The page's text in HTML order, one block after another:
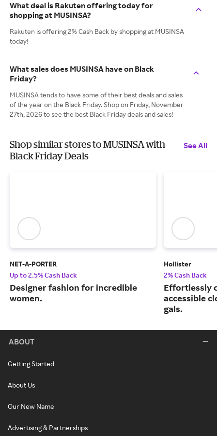
What deal is Rakuten offering today for
shopping at MUSINSA?
Rakuten is offering 2% Cash Back by shopping at MUSINSA
today!
What sales does MUSINSA have on Black
Friday?
MUSINSA tends to have some of their best deals and sales
of the year on the Black Friday. Shop on Friday, November
27th, 2026 to see the best Black Friday deals and sales!
Shop similar stores to MUSINSA with
Black Friday Deals
See All
NET-A-PORTER
Up to 2.5% Cash Back
Designer fashion for incredible
women.
Hollister
2% Cash Back
Effortlessly
accessible
gals.
ABOUT
Getting Started
About Us
Our New Name
Advertising & Partnerships